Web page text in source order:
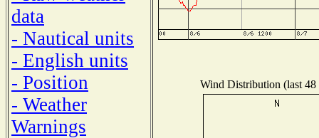
data
- Nautical units
- English units
- Position
- Weather
Warnings
Wind Distribution (last 48